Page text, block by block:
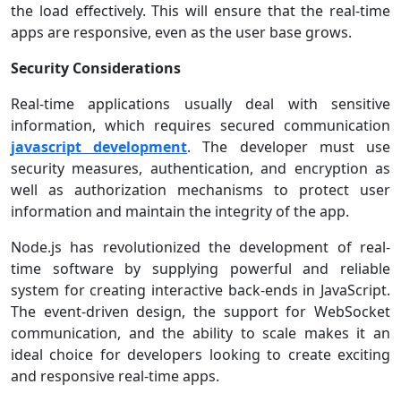
the load effectively. This will ensure that the real-time
apps are responsive, even as the user base grows.
Security Considerations
Real-time applications usually deal with sensitive
information, which requires secured communication
javascript development. The developer must use
security measures, authentication, and encryption as
well as authorization mechanisms to protect user
information and maintain the integrity of the app.
Node.js has revolutionized the development of real-
time software by supplying powerful and reliable
system for creating interactive back-ends in JavaScript.
The event-driven design, the support for WebSocket
communication, and the ability to scale makes it an
ideal choice for developers looking to create exciting
and responsive real-time apps.